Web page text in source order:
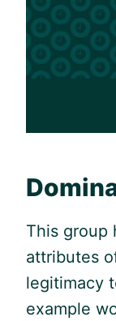
This group
attributes
legitimacy
example